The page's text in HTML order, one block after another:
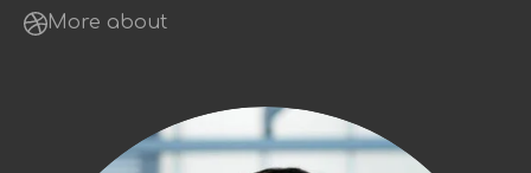
More about